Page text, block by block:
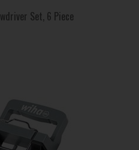
Set, 6 Piece